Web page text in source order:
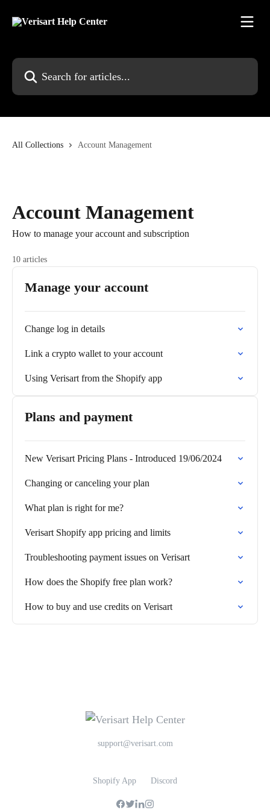
Search for articles...
All Collections Account Management
Account Management
How to manage your account and subscription
10 articles
Manage your account
Change log in details
Link a crypto wallet to your account
Using Verisart from the Shopify app
Plans and payment
New Verisart Pricing Plans - Introduced 19/06/2024
Changing or canceling your plan
What plan is right for me?
Verisart Shopify app pricing and limits
Troubleshooting payment issues on Verisart
How does the Shopify free plan work?
How to buy and use credits on Verisart
support@verisart.com
Shopify App Discord